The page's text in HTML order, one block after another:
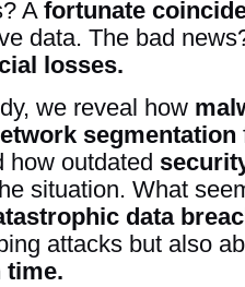
Afortunate
data. The bad
losses.
we reveal how
segmentation
how outdated
situation. What
data
attacks but also
time.